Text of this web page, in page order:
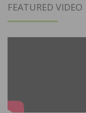
FEATURED VIDEO